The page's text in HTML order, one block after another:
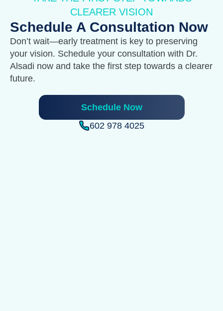
CLEARER VISION
Schedule A Consultation Now
Don’t wait—early treatment is key to preserving
your vision. Schedule your consultation with Dr.
Alsadi now and take the first step towards a clearer
future.
Schedule Now
602 978 4025